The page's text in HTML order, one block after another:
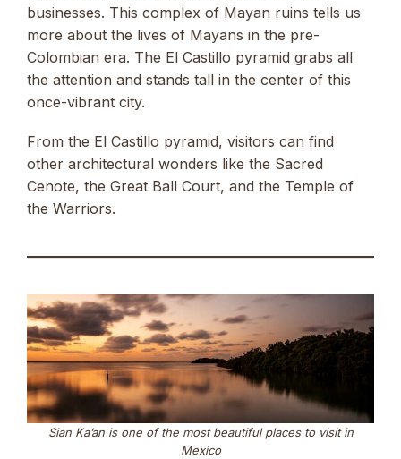
businesses. This complex of Mayan ruins tells us
more about the lives of Mayans in the pre-
Colombian era. The El Castillo pyramid grabs all
the attention and stands tall in the center of this
once-vibrant city.
From the El Castillo pyramid, visitors can find
other architectural wonders like the Sacred
Cenote, the Great Ball Court, and the Temple of
the Warriors.
Sian Ka’an is one of the most beautiful places to visit in
Mexico